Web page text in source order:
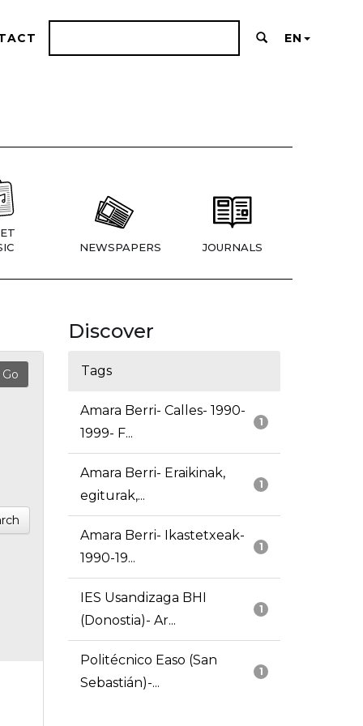
EN
NEWSPAPERS JOURNALS
Discover
Tags
1
Amara Berri- Calles- 1990-
1999- F...
1
Amara Berri- Eraikinak,
egiturak,...
1
Amara Berri- Ikastetxeak-
1990-19...
1
IES Usandizaga BHI
(Donostia)- Ar...
1
Politécnico Easo (San
Sebastián)-...